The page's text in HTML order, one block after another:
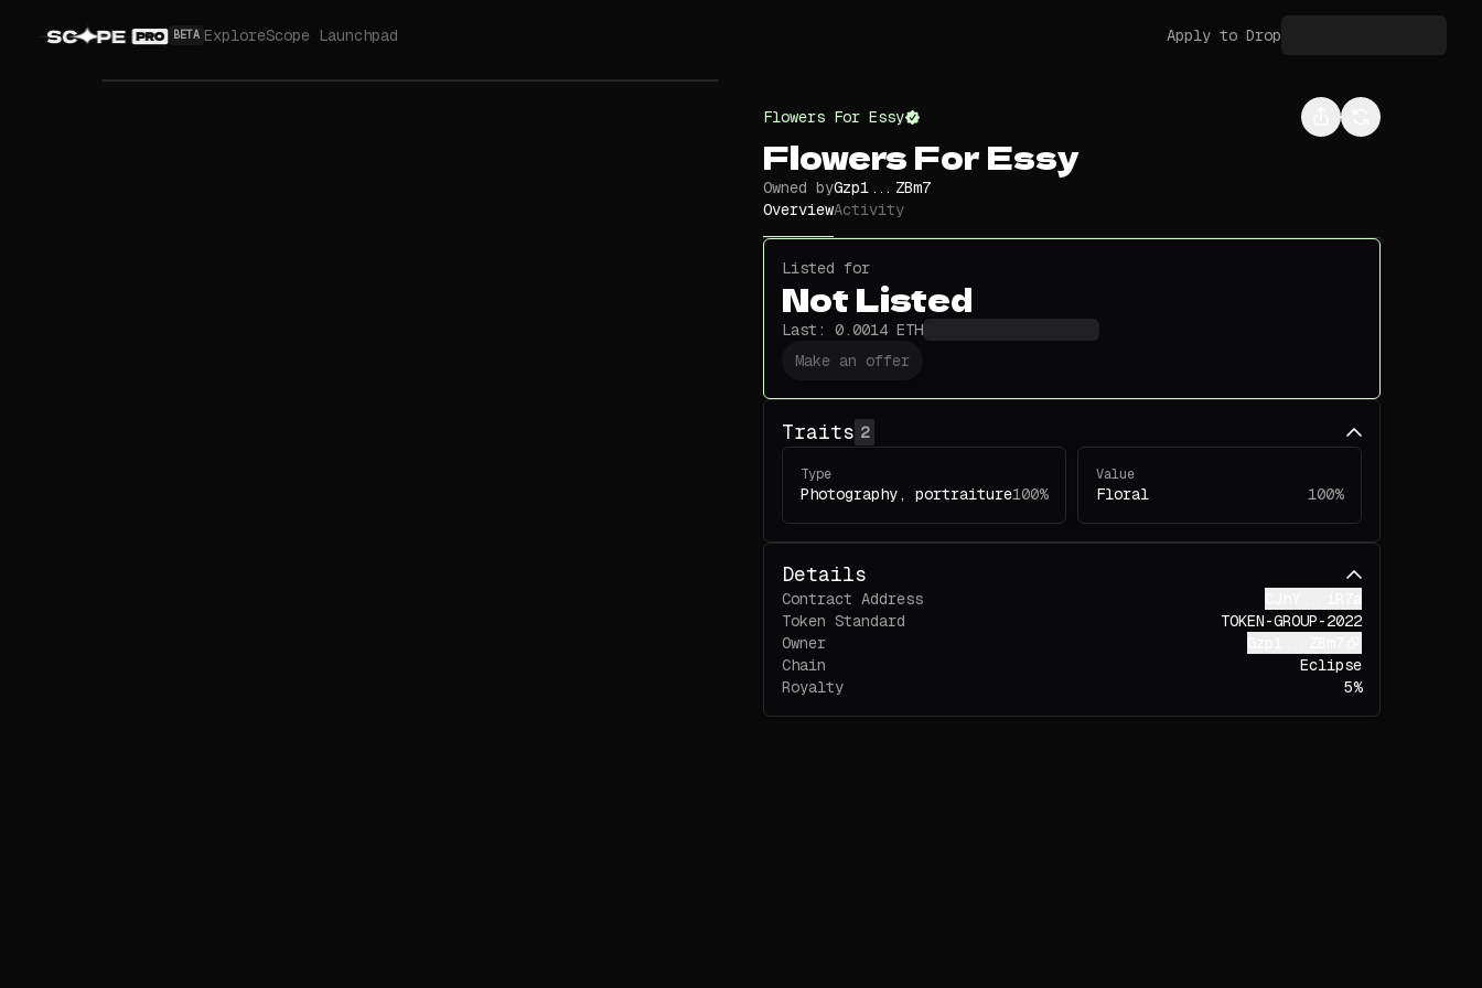
BETA ExploreScope Launchpad Apply to Drop
Flowers For Essy
Flowers For Essy
Owned byGzp1...ZBm7
OverviewActivity
Listed for
Not Listed
Last: 0.0014 ETH
Make an offer
Traits 2
Type
Photography, portraiture100%
Value
Floral 100%
Details
Contract Address
Token Standard
TOKEN-GROUP-2022
Owner
Chain
Eclipse
Royalty
5%